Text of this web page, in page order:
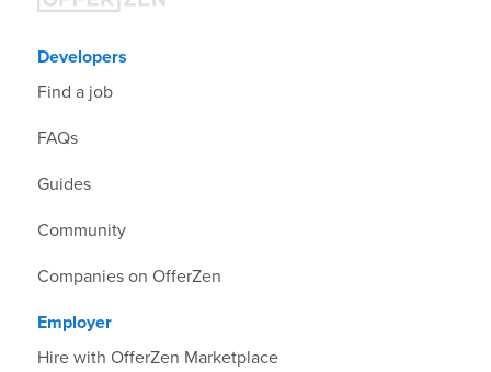
Developers
Find a job
FAQs
Guides
Community
Companies on OfferZen
Employer
Hire with OfferZen Marketplace